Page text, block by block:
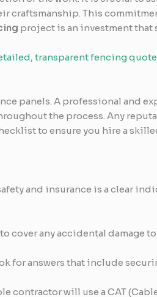
craftsmanship. This
project is an investment that
transparent fencing
panels. A professional and
the process. Any
to ensure you hire a
and insurance is a clear
cover any accidental damage
for answers that include
contractor will use a CAT